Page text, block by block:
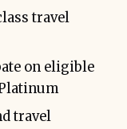
travel
on eligible
travel